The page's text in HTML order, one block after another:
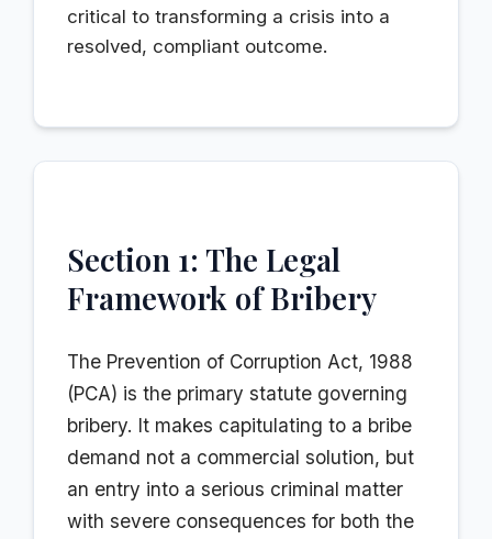
critical to transforming a crisis into a
resolved, compliant outcome.
Section 1: The Legal
Framework of Bribery
The Prevention of Corruption Act, 1988
(PCA) is the primary statute governing
bribery. It makes capitulating to a bribe
demand not a commercial solution, but
an entry into a serious criminal matter
with severe consequences for both the